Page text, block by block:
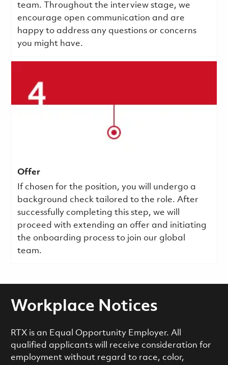
team. Throughout the interview stage, we
encourage open communication and are
happy to address any questions or concerns
you might have.
Offer
If chosen for the position, you will undergo a
background check tailored to the role. After
successfully completing this step, we will
proceed with extending an offer and initiating
the onboarding process to join our global
team.
Workplace Notices
RTX is an Equal Opportunity Employer. All
qualified applicants will receive consideration for
employment without regard to race, color,